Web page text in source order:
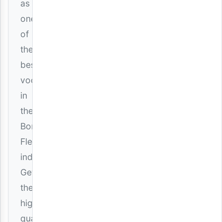
as
one
of
the
best
vocalists
in
the
Bongo
Fleva
industry.
Get
the
high-
quality